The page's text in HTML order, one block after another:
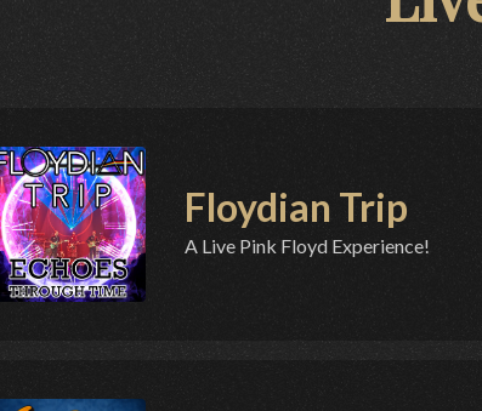
Floydian Trip
A Live Pink Floyd Experience!